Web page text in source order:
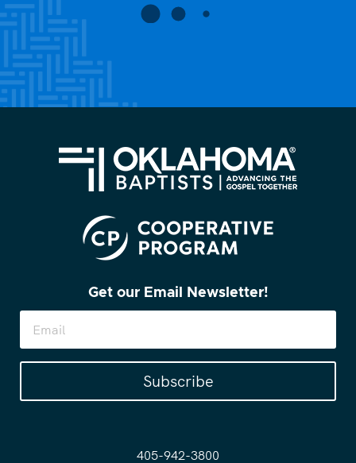
Get our Email Newsletter!
Subscribe
405-942-3800